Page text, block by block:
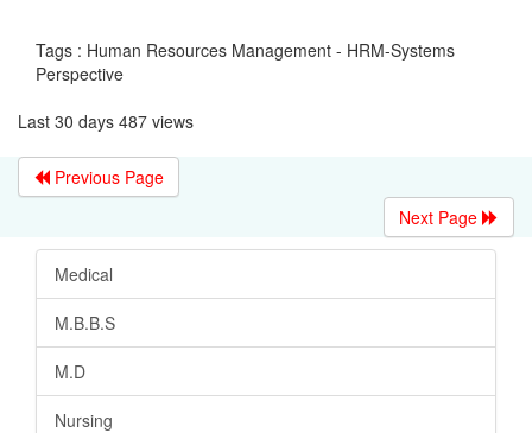
Tags : Human Resources Management - HRM-Systems
Perspective
Last 30 days 487 views
Previous Page
Next Page
Medical
M.B.B.S
M.D
Nursing